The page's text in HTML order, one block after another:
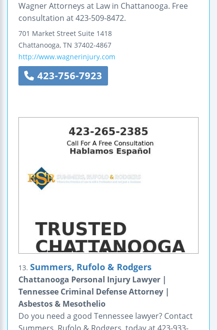
Wagner Attorneys at Law in Chattanooga. Free
consultation at 423-509-8472.
701 Market Street Suite 1418
Chattanooga, TN 37402-4867
http://www.wagnerinjury.com
423-756-7923
13. Summers, Rufolo & Rodgers
Chattanooga Personal Injury Lawyer |
Tennessee Criminal Defense Attorney |
Asbestos & Mesothelio
Do you need a good Tennessee lawyer? Contact